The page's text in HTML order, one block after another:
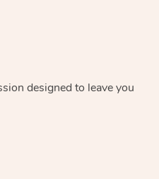
designed to leave you